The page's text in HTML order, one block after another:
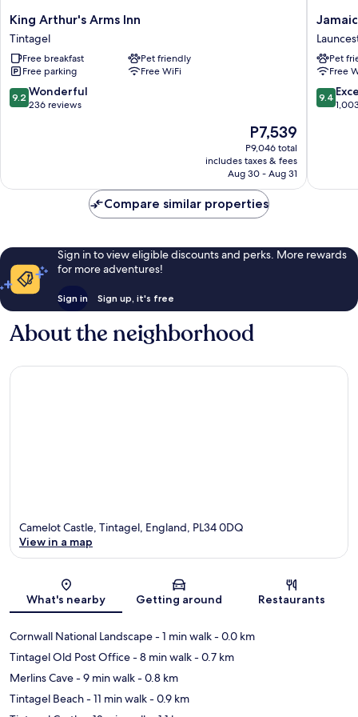
King
Arthur's
Arms
Inn
Tintagel
King Arthur's Arms Inn
Tintagel
Free breakfast
Pet friendly
Free parking
Free WiFi
9.2
out
9.2 Wonderful
236 reviews
The
price
is
P7,539
P7,539
P9,046 total
includes taxes & fees
Aug 30 - Aug 31
Jamaica
Inn
Pet
Free
9.4
out
9.4
Compare similar properties
Sign in to view eligible discounts and perks. More rewards
for more adventures!
Sign in Sign up, it's free
About the neighborhood
Map
Camelot Castle, Tintagel, England, PL34 0DQ
View in a map
What's nearby Getting around Restaurants
Cornwall National Landscape- 1 min walk- 0.0 km
Tintagel Old Post Office- 8 min walk- 0.7 km
Merlins Cave- 9 min walk- 0.8 km
Tintagel Beach- 11 min walk- 0.9 km